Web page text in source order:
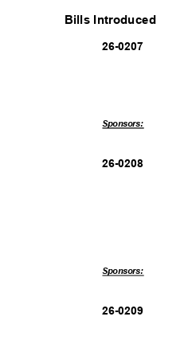
Bills Introduced
26-0207
Sponsors:
26-0208
Sponsors:
26-0209